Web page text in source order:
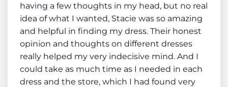
having a few thoughts in my head, but no real
idea of what I wanted, Stacie was so amazing
and helpful in finding my dress. Their honest
opinion and thoughts on different dresses
really helped my very indecisive mind. And I
could take as much time as I needed in each
dress and the store, which I had found very